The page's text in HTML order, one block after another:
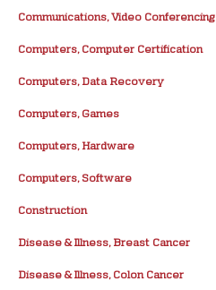
Communications, Video Conferencing
Computers, Computer Certification
Computers, Data Recovery
Computers, Games
Computers, Hardware
Computers, Software
Construction
Disease & Illness, Breast Cancer
Disease & Illness, Colon Cancer